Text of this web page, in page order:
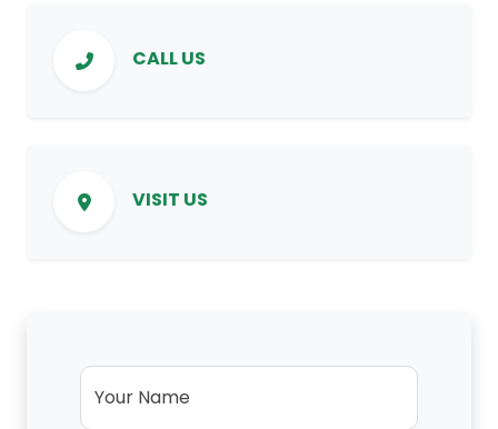
CALL US
VISIT US
Your Name